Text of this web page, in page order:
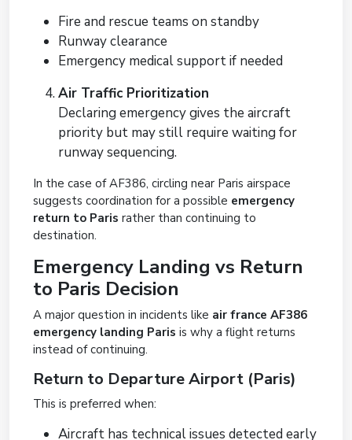
Fire and rescue teams on standby
Runway clearance
Emergency medical support if needed
Air Traffic Prioritization
Declaring emergency gives the aircraft
priority but may still require waiting for
runway sequencing.
In the case of AF386, circling near Paris airspace
suggests coordination for a possible emergency
return to Paris rather than continuing to
destination.
Emergency Landing vs Return
to Paris Decision
A major question in incidents like air france AF386
emergency landing Paris is why a flight returns
instead of continuing.
Return to Departure Airport (Paris)
This is preferred when:
Aircraft has technical issues detected early